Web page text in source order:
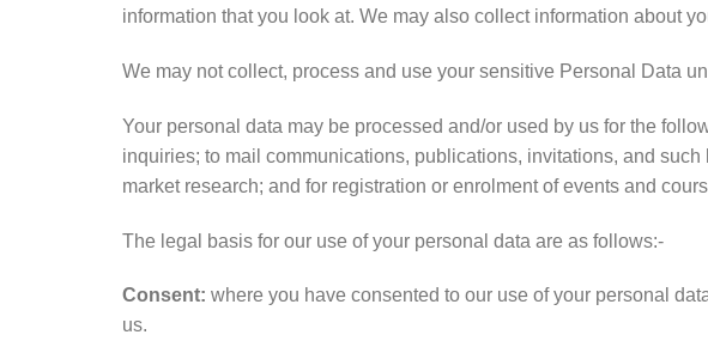
information that you look at. We may also collect information about
We may not collect, process and use your sensitive Personal Data
Your personal data may be processed and/or used by us for the
inquiries; to mail communications, publications, invitations, and
market research; and for registration or enrolment of events and
The legal basis for our use of your personal data are as follows:-
Consent: where you have consented to our use of your personal
us.